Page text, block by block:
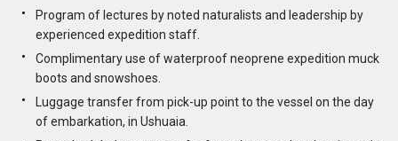
Program of lectures by noted naturalists and leadership by
experienced expedition staff.
Complimentary use of waterproof neoprene expedition muck
boots and snowshoes.
Luggage transfer from pick-up point to the vessel on the day
of embarkation, in Ushuaia.